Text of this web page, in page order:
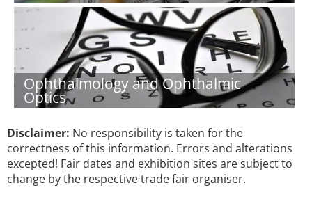
Ophthalmology and Ophthalmic
Optics
Disclaimer: No responsibility is taken for the
correctness of this information. Errors and alterations
excepted! Fair dates and exhibition sites are subject to
change by the respective trade fair organiser.